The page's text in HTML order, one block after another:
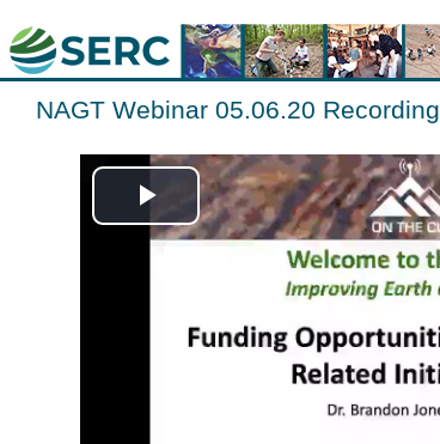
NAGT Webinar 05.06.20 Recording
Play